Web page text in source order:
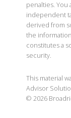
penalties. You
independent
derived from
the
constitutes a
security.
This material
Advisor
© 2026